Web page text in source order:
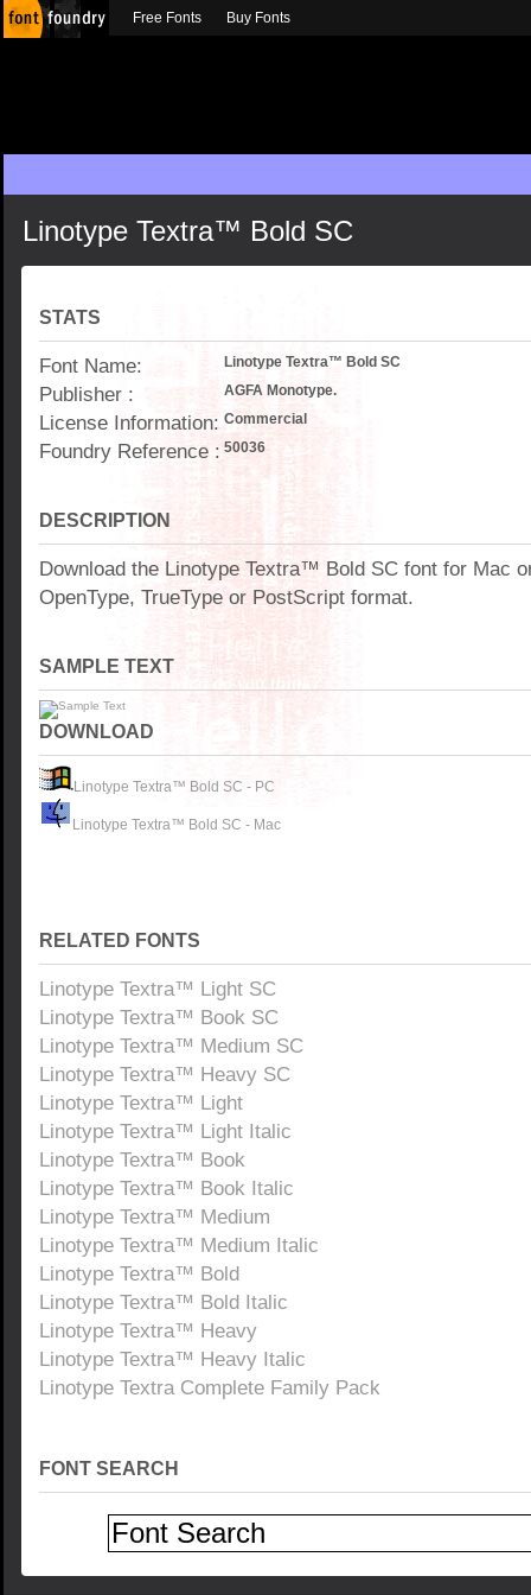
Linotype Textra™ Bold SC
STATS
Font Name: Linotype Textra™ Bold SC
Publisher : AGFA Monotype.
License Information: Commercial
Foundry Reference : 50036
DESCRIPTION
Download the Linotype Textra™ Bold SC font for Mac
OpenType, TrueType or PostScript format.
SAMPLE TEXT
DOWNLOAD
Linotype Textra™ Bold SC - PC
Linotype Textra™ Bold SC - Mac
RELATED FONTS
Linotype Textra™ Light SC
Linotype Textra™ Book SC
Linotype Textra™ Medium SC
Linotype Textra™ Heavy SC
Linotype Textra™ Light
Linotype Textra™ Light Italic
Linotype Textra™ Book
Linotype Textra™ Book Italic
Linotype Textra™ Medium
Linotype Textra™ Medium Italic
Linotype Textra™ Bold
Linotype Textra™ Bold Italic
Linotype Textra™ Heavy
Linotype Textra™ Heavy Italic
Linotype Textra Complete Family Pack
FONT SEARCH
Free Fonts Buy Fonts